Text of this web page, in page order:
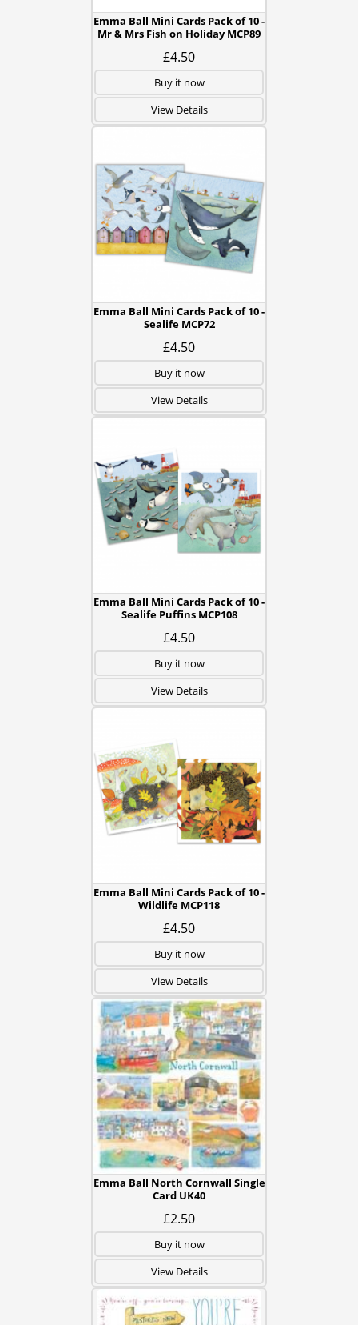
Emma Ball Mini Cards Pack of 10 -
Mr & Mrs Fish on Holiday MCP89
£4.50
Buy it now
View Details
Emma Ball Mini Cards Pack of 10 -
Sealife MCP72
£4.50
Buy it now
View Details
Emma Ball Mini Cards Pack of 10 -
Sealife Puffins MCP108
£4.50
Buy it now
View Details
Emma Ball Mini Cards Pack of 10 -
Wildlife MCP118
£4.50
Buy it now
View Details
Emma Ball North Cornwall Single
Card UK40
£2.50
Buy it now
View Details